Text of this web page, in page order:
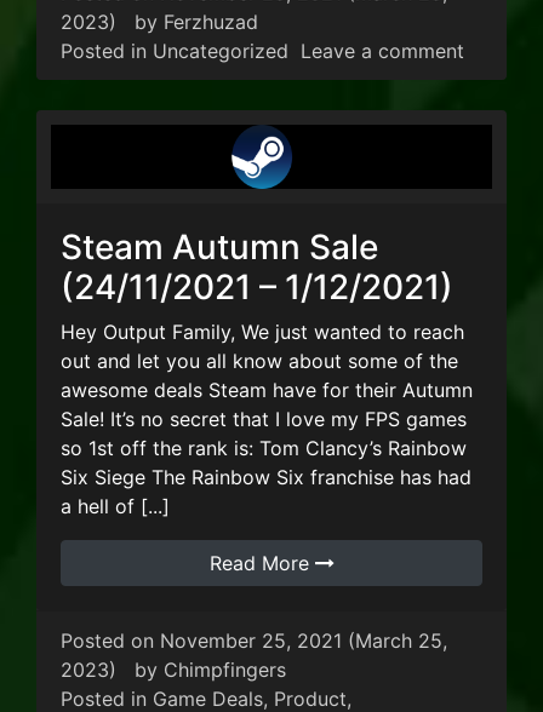
2023)
by Ferzhuzad
Posted in Uncategorized Leave a comment
Steam Autumn Sale
(24/11/2021 – 1/12/2021)
Hey Output Family, We just wanted to reach
out and let you all know about some of the
awesome deals Steam have for their Autumn
Sale! It’s no secret that I love my FPS games
so 1st off the rank is: Tom Clancy’s Rainbow
Six Siege The Rainbow Six franchise has had
a hell of [...]
Read More
Posted on November 25, 2021 (March 25,
2023)
by Chimpfingers
Posted in Game Deals, Product,